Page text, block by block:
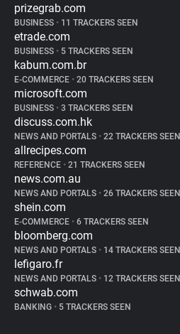
prizegrab.com
BUSINESS • 11 TRACKERS SEEN
etrade.com
BUSINESS • 5 TRACKERS SEEN
kabum.com.br
E-COMMERCE • 20 TRACKERS SEEN
microsoft.com
BUSINESS • 3 TRACKERS SEEN
discuss.com.hk
NEWS AND PORTALS • 22 TRACKERS SEEN
allrecipes.com
REFERENCE • 21 TRACKERS SEEN
news.com.au
NEWS AND PORTALS • 26 TRACKERS SEEN
shein.com
E-COMMERCE • 6 TRACKERS SEEN
bloomberg.com
NEWS AND PORTALS • 14 TRACKERS SEEN
lefigaro.fr
NEWS AND PORTALS • 12 TRACKERS SEEN
schwab.com
BANKING • 5 TRACKERS SEEN